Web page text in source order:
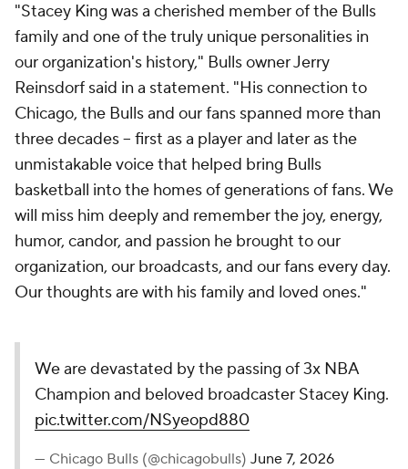
"Stacey King was a cherished member of the Bulls
family and one of the truly unique personalities in
our organization's history," Bulls owner Jerry
Reinsdorf said in a statement. "His connection to
Chicago, the Bulls and our fans spanned more than
three decades -- first as a player and later as the
unmistakable voice that helped bring Bulls
basketball into the homes of generations of fans. We
will miss him deeply and remember the joy, energy,
humor, candor, and passion he brought to our
organization, our broadcasts, and our fans every day.
Our thoughts are with his family and loved ones."
We are devastated by the passing of 3x NBA
Champion and beloved broadcaster Stacey King.
pic.twitter.com/NSyeopd880
— Chicago Bulls (@chicagobulls) June 7, 2026